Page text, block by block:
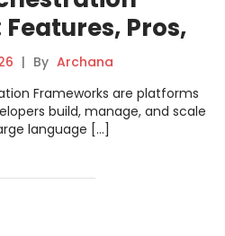
Pros,
| By Archana
Frameworks are platforms
build, manage, and scale
language […]